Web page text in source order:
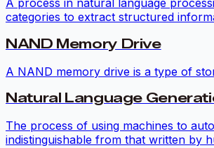
A process in natural language
categories to extract structured
NAND Memory Drive
A NAND memory drive is a type of
Natural Language
The process of using machines to
indistinguishable from that written by